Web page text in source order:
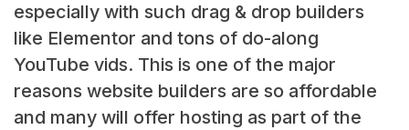
especially with such drag & drop builders
like Elementor and tons of do-along
YouTube vids. This is one of the major
reasons website builders are so affordable
and many will offer hosting as part of the